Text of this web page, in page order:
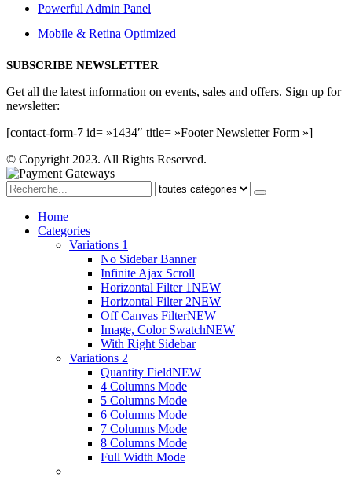
Powerful Admin Panel
Mobile & Retina Optimized
SUBSCRIBE NEWSLETTER
Get all the latest information on events, sales and offers. Sign up for
newsletter:
[contact-form-7 id= »1434″ title= »Footer Newsletter Form »]
© Copyright 2023. All Rights Reserved.
Home
Categories
Variations 1
No Sidebar Banner
Infinite Ajax Scroll
Horizontal Filter 1NEW
Horizontal Filter 2NEW
Off Canvas FilterNEW
Image, Color SwatchNEW
With Right Sidebar
Variations 2
Quantity FieldNEW
4 Columns Mode
5 Columns Mode
6 Columns Mode
7 Columns Mode
8 Columns Mode
Full Width Mode